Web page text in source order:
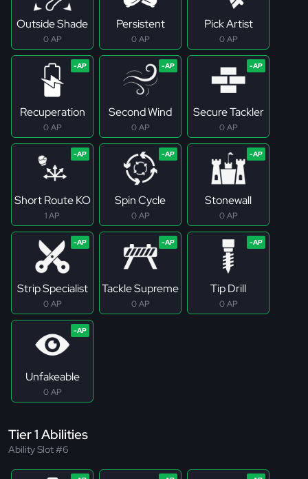
Outside Shade
0 AP
Persistent
0 AP
Pick Artist
0 AP
Recuperation
0 AP
Second Wind
0 AP
Secure Tackler
0 AP
Short Route KO
1 AP
Spin Cycle
0 AP
Stonewall
0 AP
Strip Specialist
0 AP
Tackle Supreme
0 AP
Tip Drill
0 AP
Unfakeable
0 AP
Tier 1 Abilities
Ability Slot #6